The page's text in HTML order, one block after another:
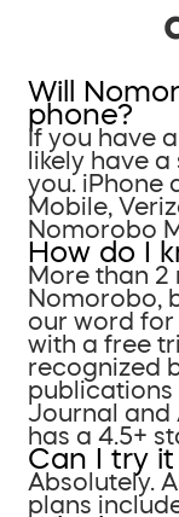
Will
phone?
If you have
likely have
you. iPhone
Mobile,
Nomorobo
How do I
More than
Nomorobo,
our word for
with a free
recognized
publications
Journal and
has a 4.5+
Can I try
Absolutely.
plans